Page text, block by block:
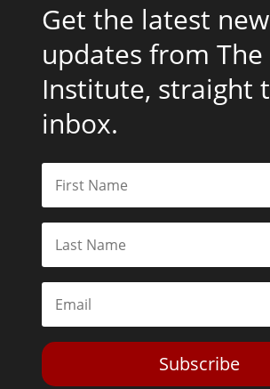
Get the latest
updates from The
Institute, straight
inbox.
Subscribe